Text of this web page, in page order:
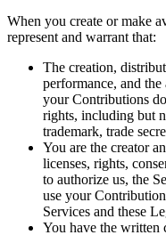
When you create or make
represent and warrant that:
The creation,
performance, and
your Contributions
rights, including but
trademark, trade
You are the creator
licenses, rights,
to authorize us, the
use your
Services and these
You have the written